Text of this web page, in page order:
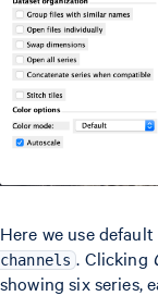
Here we use
channels . Clicking
showing six series,